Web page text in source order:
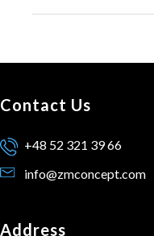
Contact Us
+48 52 321 39 66
info@zmconcept.com
Address